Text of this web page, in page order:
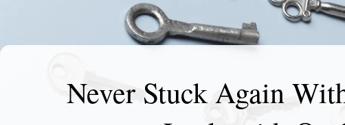
Never Stuck Again